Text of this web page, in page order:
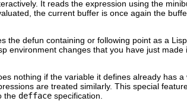
It reads the expression using the
the current buffer is once again the
the defun containing or following point as a
environment changes that you have just made
nothing if the variable it defines already has a
are treated similarly. This special
the defface specification.